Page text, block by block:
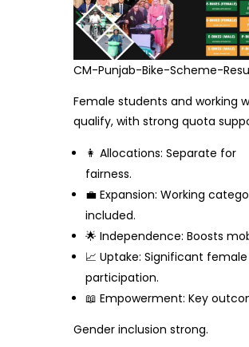
CM-Punjab-Bike-Scheme-
Female students and working
qualify, with strong quota
👩 Allocations: Separate for
fairness.
💼 Expansion: Working
included.
🌟 Independence: Boosts
📈 Uptake: Significant female
participation.
📖 Empowerment: Key
Gender inclusion strong.